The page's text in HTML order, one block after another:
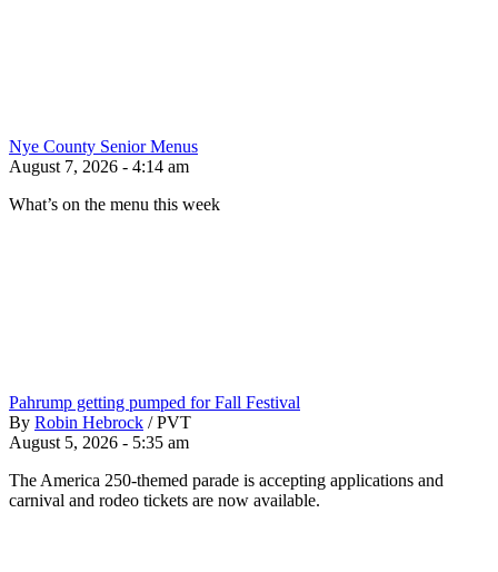
Nye County Senior Menus
August 7, 2026 - 4:14 am
What’s on the menu this week
Pahrump getting pumped for Fall Festival
By Robin Hebrock / PVT
August 5, 2026 - 5:35 am
The America 250-themed parade is accepting applications and
carnival and rodeo tickets are now available.